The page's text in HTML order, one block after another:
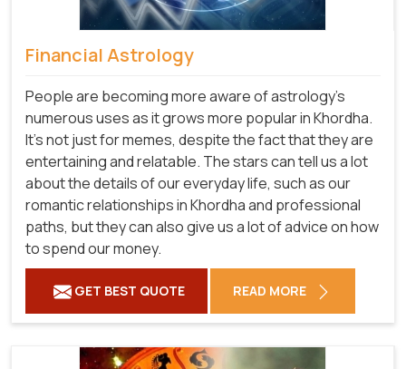
Financial Astrology
People are becoming more aware of astrology's
numerous uses as it grows more popular in Khordha.
It's not just for memes, despite the fact that they are
entertaining and relatable. The stars can tell us a lot
about the details of our everyday life, such as our
romantic relationships in Khordha and professional
paths, but they can also give us a lot of advice on how
to spend our money.
GET BEST QUOTE READ MORE